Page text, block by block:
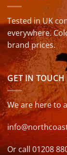
Tested in UK
everywhere.
brand prices.
GET IN TOUCH
We are here to
Or call 01208